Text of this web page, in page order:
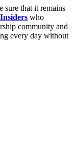
sure that it remains
who
community and
every day without